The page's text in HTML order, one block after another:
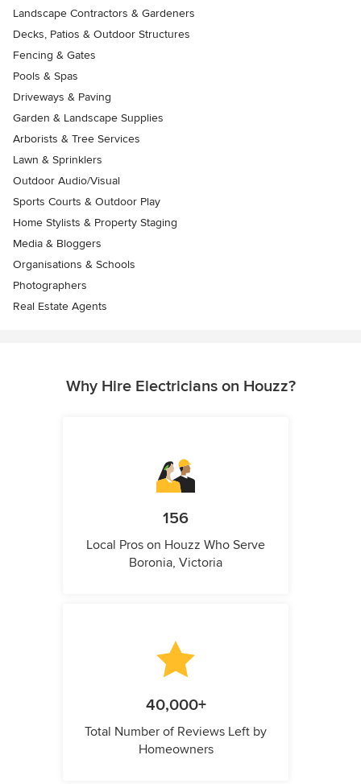
Landscape Contractors & Gardeners
Decks, Patios & Outdoor Structures
Fencing & Gates
Pools & Spas
Driveways & Paving
Garden & Landscape Supplies
Arborists & Tree Services
Lawn & Sprinklers
Outdoor Audio/Visual
Sports Courts & Outdoor Play
Home Stylists & Property Staging
Media & Bloggers
Organisations & Schools
Photographers
Real Estate Agents
Why Hire Electricians on Houzz?
156
Local Pros on Houzz Who Serve
Boronia, Victoria
40,000+
Total Number of Reviews Left by
Homeowners